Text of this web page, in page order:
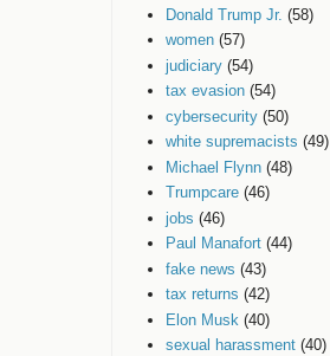
Donald Trump Jr. (58)
women (57)
judiciary (54)
tax evasion (54)
cybersecurity (50)
white supremacists (49)
Michael Flynn (48)
Trumpcare (46)
jobs (46)
Paul Manafort (44)
fake news (43)
tax returns (42)
Elon Musk (40)
sexual harassment (40)